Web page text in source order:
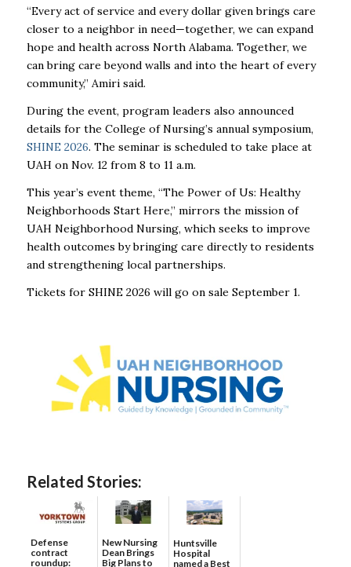
“Every act of service and every dollar given brings care
closer to a neighbor in need—together, we can expand
hope and health across North Alabama. Together, we
can bring care beyond walls and into the heart of every
community,” Amiri said.
During the event, program leaders also announced
details for the College of Nursing’s annual symposium,
SHINE 2026. The seminar is scheduled to take place at
UAH on Nov. 12 from 8 to 11 a.m.
This year’s event theme, “The Power of Us: Healthy
Neighborhoods Start Here,” mirrors the mission of
UAH Neighborhood Nursing, which seeks to improve
health outcomes by bringing care directly to residents
and strengthening local partnerships.
Tickets for SHINE 2026 will go on sale September 1.
Related Stories:
Defense
contract
roundup:
New Nursing
Dean Brings
Big Plans to
Huntsville
Hospital
named a Best